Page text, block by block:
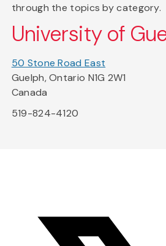
through the topics by category.
University of
50 Stone Road East
Guelph, Ontario N1G 2W1
Canada
519-824-4120